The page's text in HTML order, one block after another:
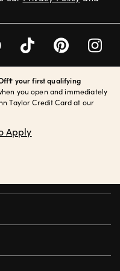
your first qualifying
you open and immediately
Taylor Credit Card at our
Apply